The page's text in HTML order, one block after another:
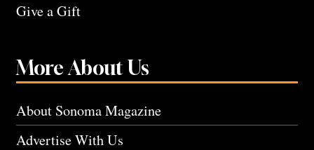
Give a Gift
More About Us
About Sonoma Magazine
Advertise With Us